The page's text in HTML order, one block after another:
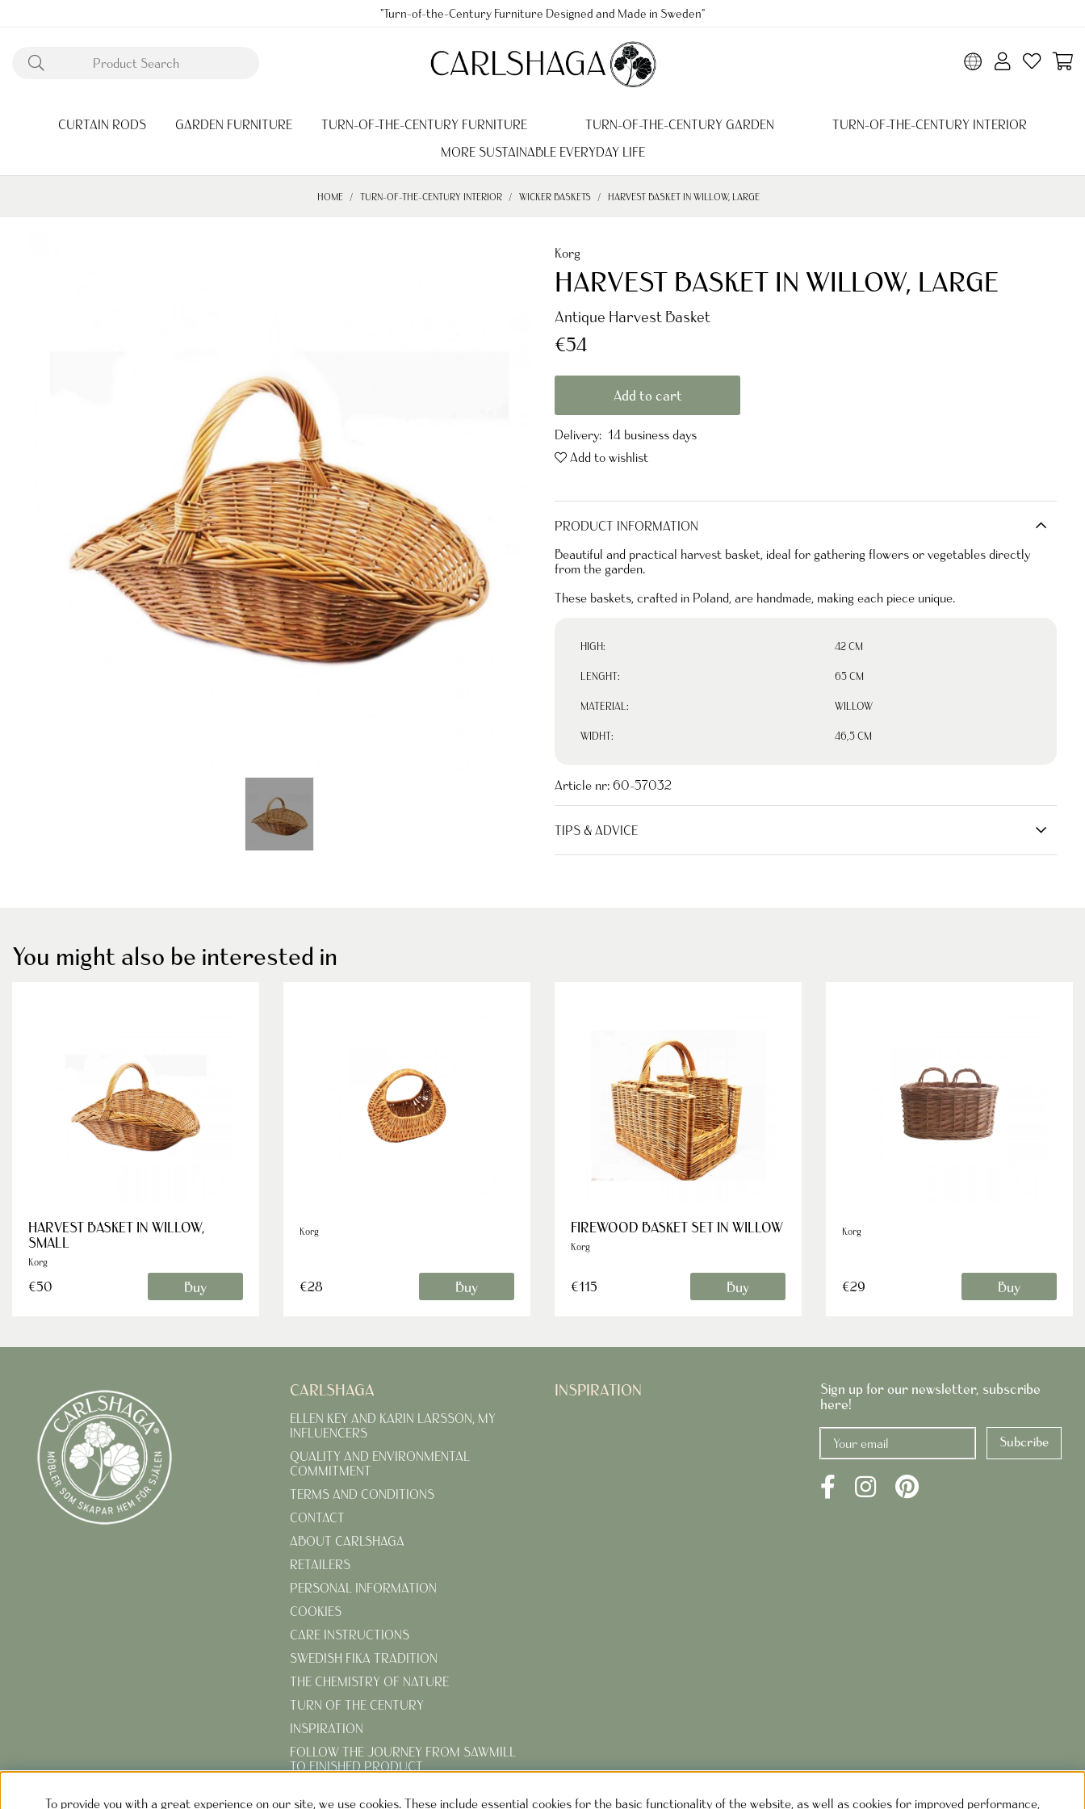
"Turn-of-the-Century Furniture Designed and Made in Sweden"
CURTAIN RODS GARDEN FURNITURE TURN-OF-THE-CENTURY FURNITURE TURN-OF-THE-CENTURY GARDEN
TURN-OF-THE-CENTURY INTERIOR
MORE SUSTAINABLE EVERYDAY LIFE
HOME TURN-OF-THE-CENTURY INTERIOR WICKER BASKETS HARVEST BASKET IN WILLOW, LARGE
Korg
HARVEST BASKET IN WILLOW, LARGE
Antique Harvest Basket
€54
Add to cart
Delivery: 14 business days
Add to wishlist
PRODUCT INFORMATION
Beautiful and practical harvest basket, ideal for gathering flowers or vegetables directly
from the garden.
These baskets, crafted in Poland, are handmade, making each piece unique.
HIGH: 42 CM
LENGHT: 65 CM
MATERIAL: WILLOW
WIDHT: 46,5 CM
Article nr: 60-57032
TIPS & ADVICE
You might also be interested in
HARVEST BASKET IN WILLOW,
SMALL
Korg
€50 Buy
Korg
€28 Buy
FIREWOOD BASKET SET IN WILLOW
Korg
€115 Buy
Korg
€29 Buy
CARLSHAGA
ELLEN KEY AND KARIN LARSSON, MY
INFLUENCERS
QUALITY AND ENVIRONMENTAL
COMMITMENT
TERMS AND CONDITIONS
CONTACT
ABOUT CARLSHAGA
RETAILERS
PERSONAL INFORMATION
COOKIES
CARE INSTRUCTIONS
SWEDISH FIKA TRADITION
THE CHEMISTRY OF NATURE
TURN OF THE CENTURY
INSPIRATION
FOLLOW THE JOURNEY FROM SAWMILL
TO FINISHED PRODUCT
GARDEN
INSPIRATION
Sign up for our newsletter, subscribe
here!
Subcribe
To provide you with a great experience on our site, we use cookies. These include essential cookies for the basic functionality of the website, as well as cookies for improved performance,